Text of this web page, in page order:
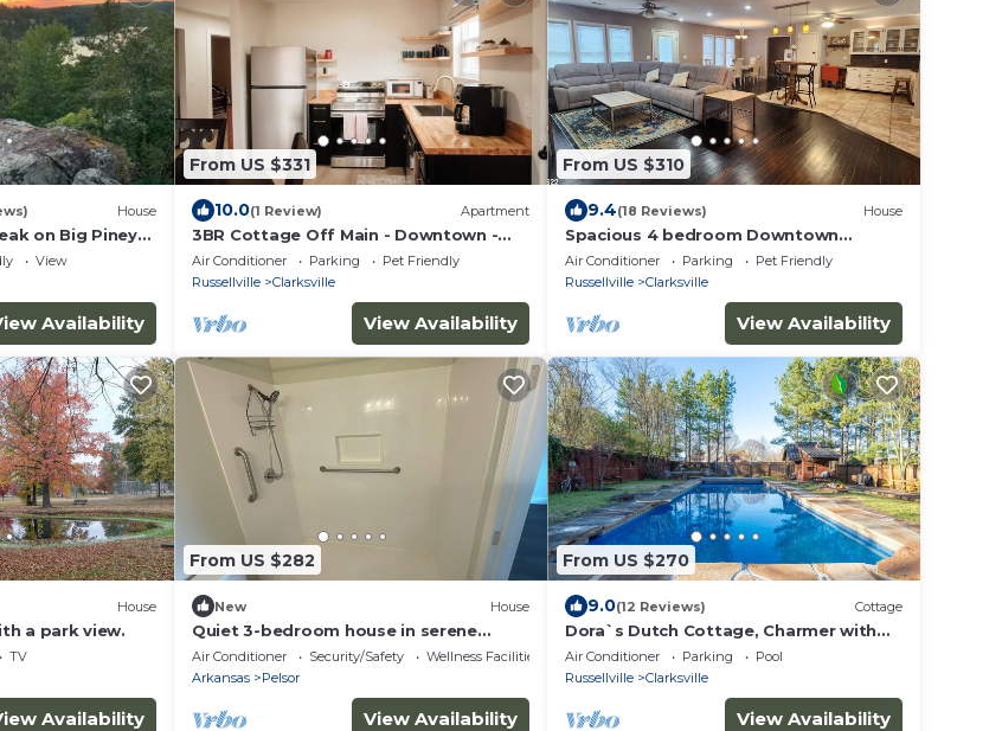
House
on Big Piney
View
Availability
From US $331
10.0(1 Review) Apartment
3BR Cottage Off Main - Downtown -
Fast Wifi - 25 Min to ANO, I-40 2 Min,
Air Conditioner Parking
Pet Friendly
Russellville
Clarksville
View Availability
From US $310
9.4(18 Reviews) House
Spacious 4 bedroom Downtown
Clarksville
Air Conditioner Parking
Pet Friendly
Russellville
Clarksville
View Availability
House
a park view.
TV
Availability
From US $282
New House
Quiet 3-bedroom house in serene
Lamar just minutes from Lake Ludwig
or downtown.
Air Conditioner Security/Safety
Wellness Facilities
Arkansas
Pelsor
View Availability
From US $270
9.0(12 Reviews) Cottage
Dora`s Dutch Cottage, Charmer with
Swimming Pool near Waterfall Hiking
Air Conditioner Parking
Pool
Russellville
Clarksville
View Availability